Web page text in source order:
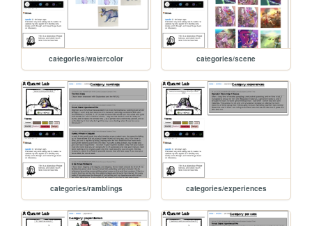
categories/watercolor categories/scene
categories/ramblings categories/experiences